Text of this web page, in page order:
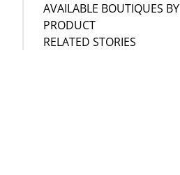
AVAILABLE BOUTIQUES BY
PRODUCT
RELATED STORIES